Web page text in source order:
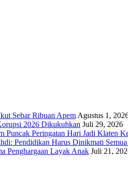
Sebar Ribuan Apem Agustus 1,
2026 Dikukuhkan Juli 29, 2026
Puncak Peringatan Hari Jadi Klaten
Pendidikan Harus Dinikmati Semua
Penghargaan Layak Anak Juli 21,